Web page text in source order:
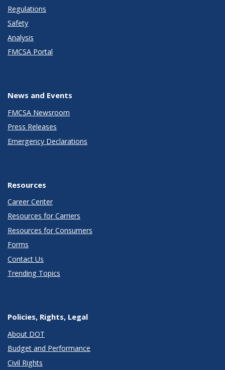
Regulations
Safety
Analysis
FMCSA Portal
News and Events
FMCSA Newsroom
Press Releases
Emergency Declarations
Resources
Career Center
Resources for Carriers
Resources for Consumers
Forms
Contact Us
Trending Topics
Policies, Rights, Legal
About DOT
Budget and Performance
Civil Rights